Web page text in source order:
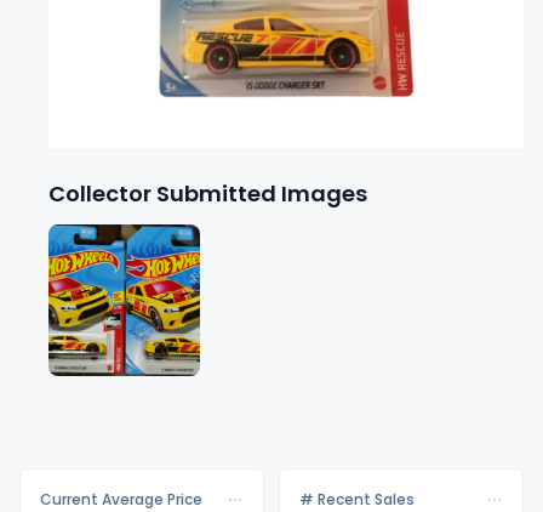
Collector Submitted Images
Current Average Price # Recent Sales